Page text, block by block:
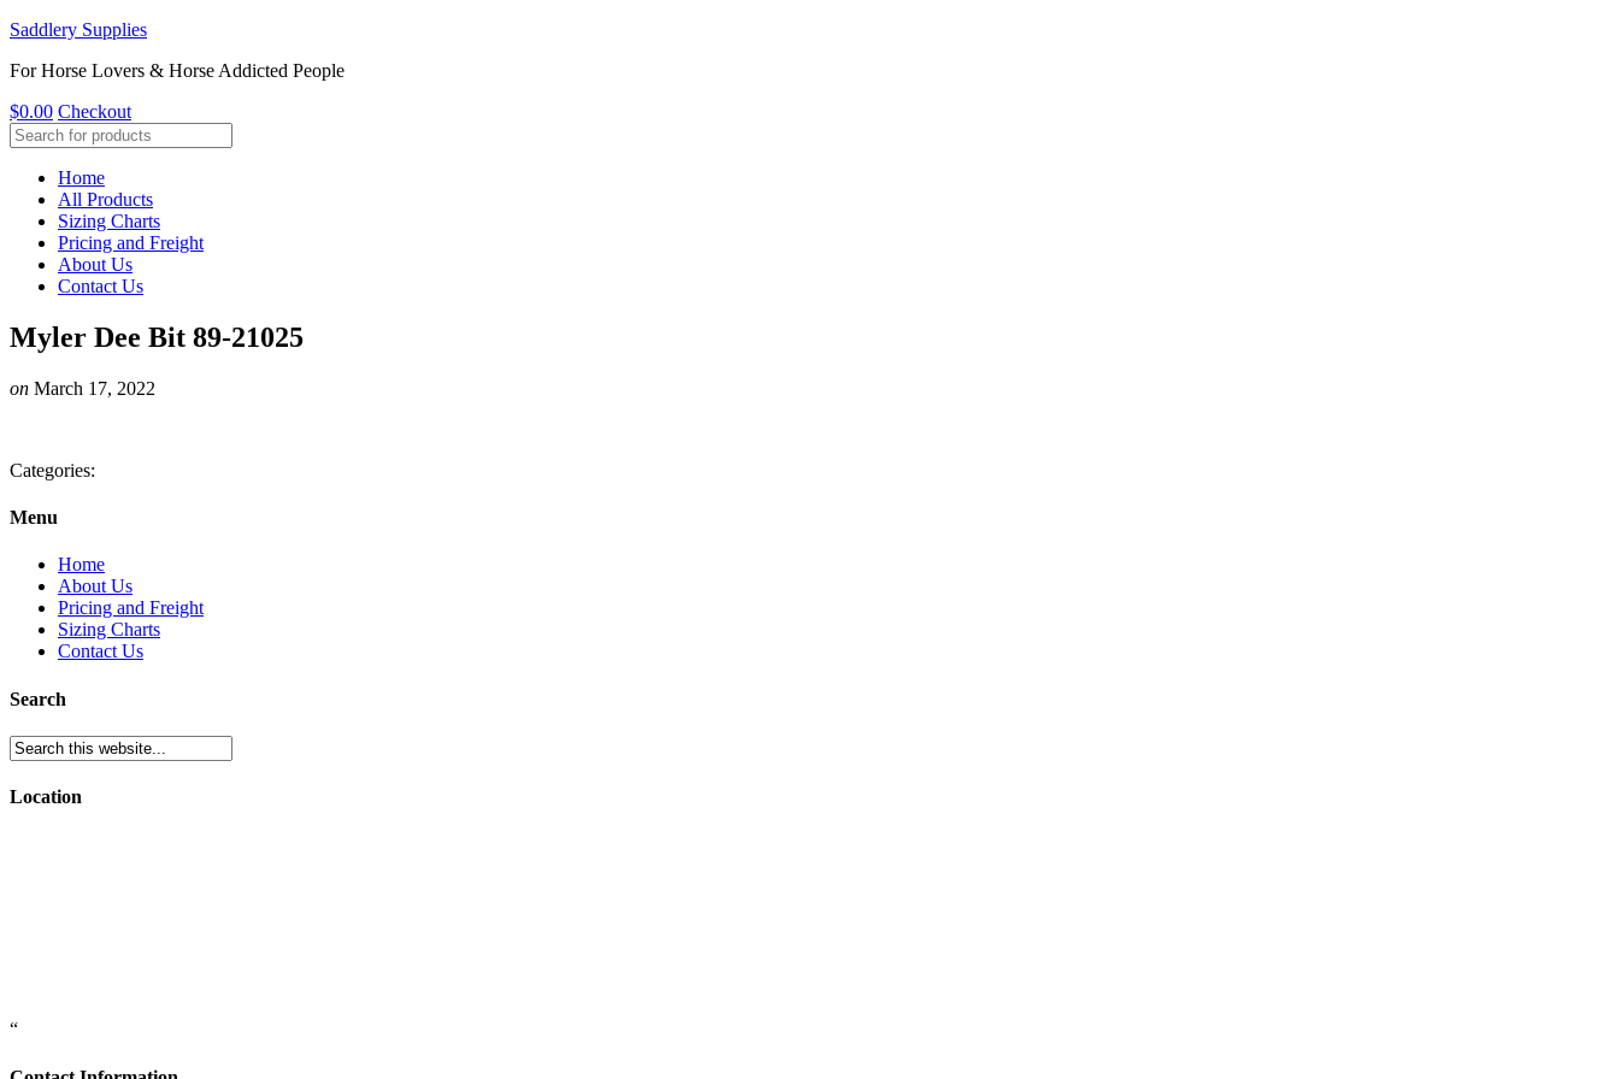
Saddlery Supplies
For Horse Lovers & Horse Addicted People
$0.00 Checkout
Home
All Products
Sizing Charts
Pricing and Freight
About Us
Contact Us
Myler Dee Bit 89-21025
on March 17, 2022
Categories:
Menu
Home
About Us
Pricing and Freight
Sizing Charts
Contact Us
Search
Location
“